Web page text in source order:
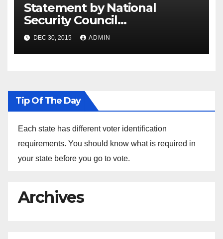
Statement by National
Security Council
Spokesperson Ned Price on
the Arrest of Journalists in
Ethiopia
DEC 30, 2015 ADMIN
Tip Of The Day
Each state has different voter identification
requirements. You should know what is required in
your state before you go to vote.
Archives